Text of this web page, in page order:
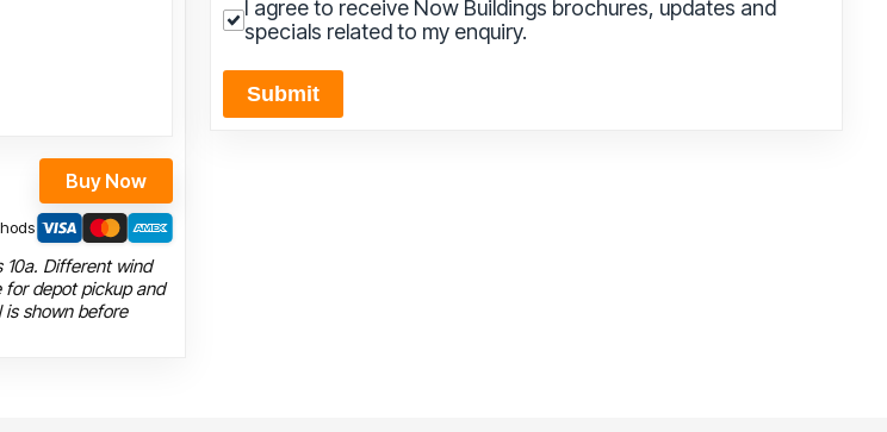
Buy Now
10a. Different wind
for depot pickup and
shown before
I agree to receive Now Buildings brochures, updates and
specials related to my enquiry.
Submit